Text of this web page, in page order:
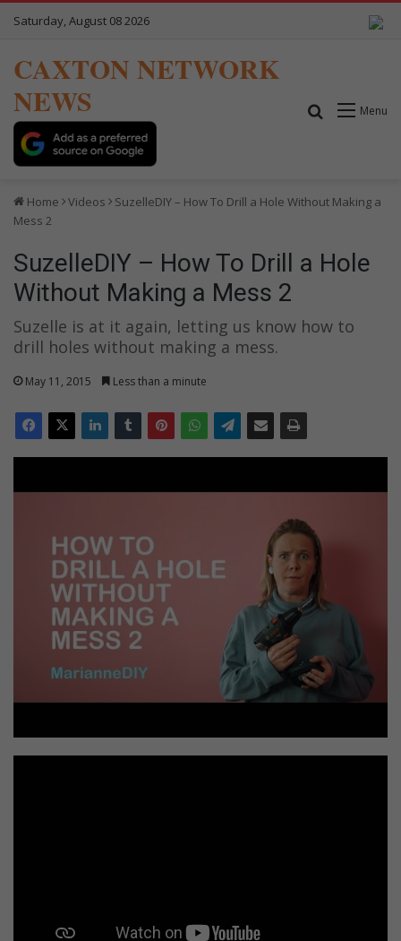
Saturday, August 08 2026
CAXTON NETWORK
NEWS
Menu
Search for
Home Videos
SuzelleDIY – How To Drill a Hole Without Making a
Mess 2
SuzelleDIY – How To Drill a Hole
Without Making a Mess 2
Suzelle is at it again, letting us know how to
drill holes without making a mess.
May 11, 2015 Less than a minute